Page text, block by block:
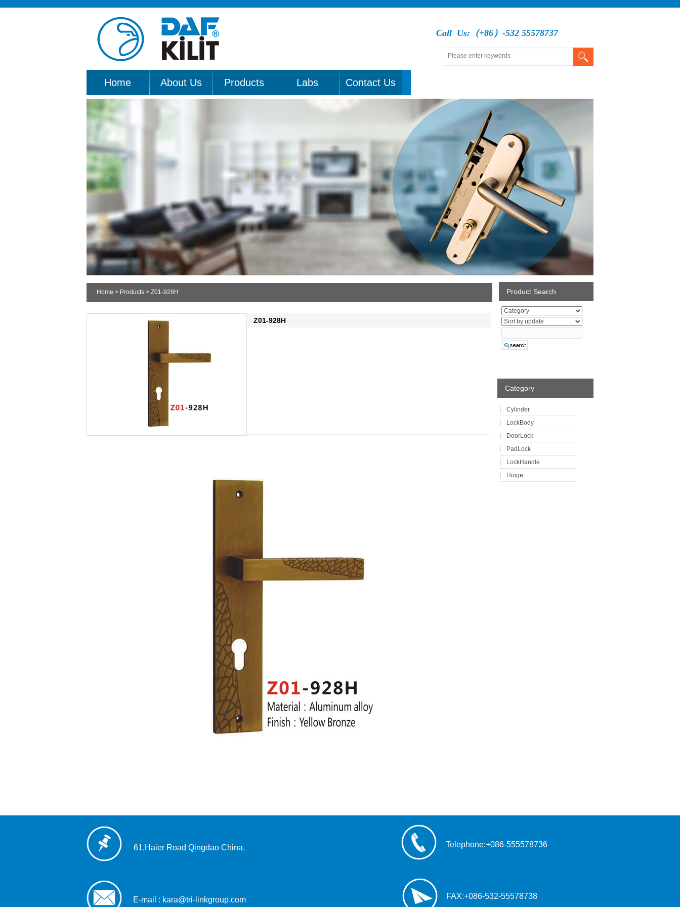
Call Us:（+86）-532 55578737
Home About Us Products Labs Contact Us
Home > Products > Z01-928H
Z01-928H
Category
Cylinder
LockBody
DoorLock
PadLock
LockHandle
Hinge
Product Search
61,Haier Road Qingdao China. Telephone:+086-555578736
FAX:+086-532-55578738
E-mail : kara@tri-linkgroup.com